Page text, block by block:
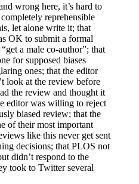
wrong here, it’s hard to
reprehensible
let alone write it; that
OK to submit a formal
a male co-author”; that
for supposed biases
ones; that the editor
look at the review before
the review and thought it
editor was willing to reject
biased review; that the
of their most important
like this never get sent
decisions; that PLOS not
didn’t respond to the
took to Twitter several